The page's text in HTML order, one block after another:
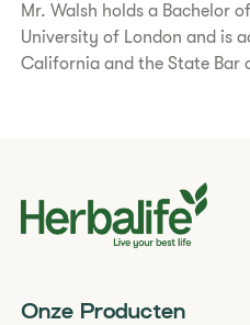
Mr. Walsh holds a Bachelor
University of London and is
California and the State Bar
Onze Producten